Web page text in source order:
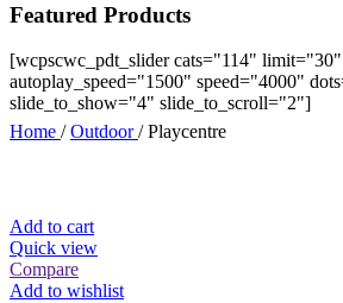
Featured Products
[wcpscwc_pdt_slider cats="114" limit="30"
autoplay_speed="1500" speed="4000"
slide_to_show="4" slide_to_scroll="2"]
Home / Outdoor/ Playcentre
Add to cart
Quick view
Compare
Add to wishlist